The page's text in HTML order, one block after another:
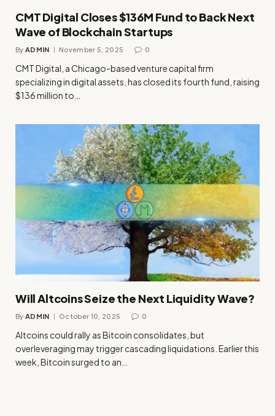
CMT Digital Closes $136M Fund to Back Next
Wave of Blockchain Startups
By ADMIN November 5, 2025 0
CMT Digital, a Chicago-based venture capital firm
specializing in digital assets, has closed its fourth fund, raising
$136 million to…
Will Altcoins Seize the Next Liquidity Wave?
By ADMIN October 10, 2025 0
Altcoins could rally as Bitcoin consolidates, but
overleveraging may trigger cascading liquidations. Earlier this
week, Bitcoin surged to an…